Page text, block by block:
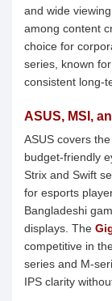
and wide
among content
choice for
series, known
consistent long-
ASUS, MSI,
ASUS covers
budget-friendly
Strix and Swift
for esports
Bangladeshi
displays. The
competitive in
series and M-
IPS clarity